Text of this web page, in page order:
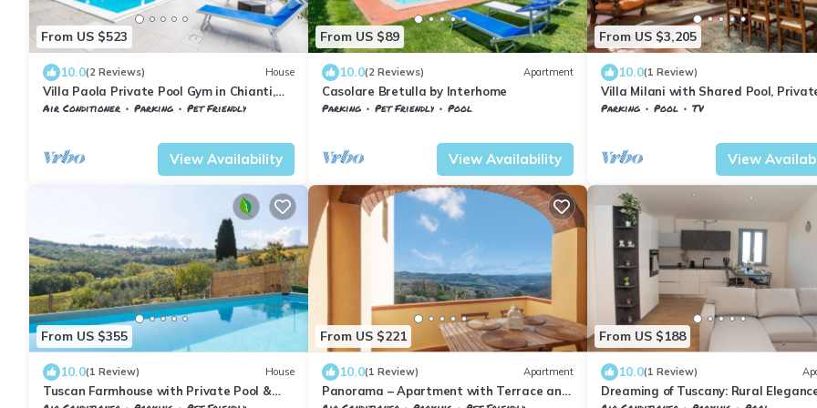
From US $523
10.0(2 Reviews) House
Villa Paola Private Pool Gym in Chianti,
Montespertoli, Italy
Air Conditioner Parking
Pet Friendly
View Availability
From US $89
10.0(2 Reviews) Apartment
Casolare Bretulla by Interhome
Parking Pet Friendly
Pool
View Availability
From US $3,205
10.0(1 Review)
Villa Milani with Shared Pool,
Terrace & Wi-Fi
Parking Pool
TV
View
From US $355
10.0(1 Review) House
Tuscan Farmhouse with Private Pool &
From US $221
10.0(1 Review) Apartment
Panorama – Apartment with Terrace and
From US $188
10.0(1 Review)
Dreaming of Tuscany: Rural